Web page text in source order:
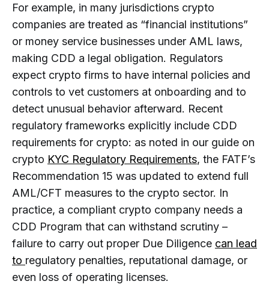
For example, in many jurisdictions crypto
companies are treated as “financial institutions”
or money service businesses under AML laws,
making CDD a legal obligation. Regulators
expect crypto firms to have internal policies and
controls to vet customers at onboarding and to
detect unusual behavior afterward. Recent
regulatory frameworks explicitly include CDD
requirements for crypto: as noted in our guide on
crypto KYC Regulatory Requirements, the FATF’s
Recommendation 15 was updated to extend full
AML/CFT measures to the crypto sector. In
practice, a compliant crypto company needs a
CDD Program that can withstand scrutiny –
failure to carry out proper Due Diligence can lead
to regulatory penalties, reputational damage, or
even loss of operating licenses.